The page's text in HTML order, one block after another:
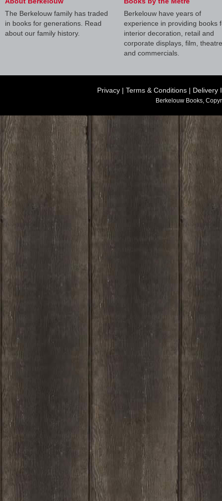
The Berkelouw family has traded
in books for generations. Read
about our family history.
Berkelouw have years of
experience in providing books
interior decoration, retail and
corporate displays, film, theatre
and commercials.
Privacy | Terms & Conditions | Delivery
Berkelouw Books,